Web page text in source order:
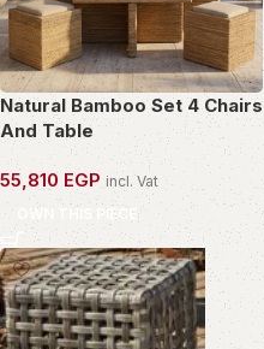
Natural Bamboo Set 4 Chairs
And Table
55,810 EGP incl. Vat
OWN THIS PIECE